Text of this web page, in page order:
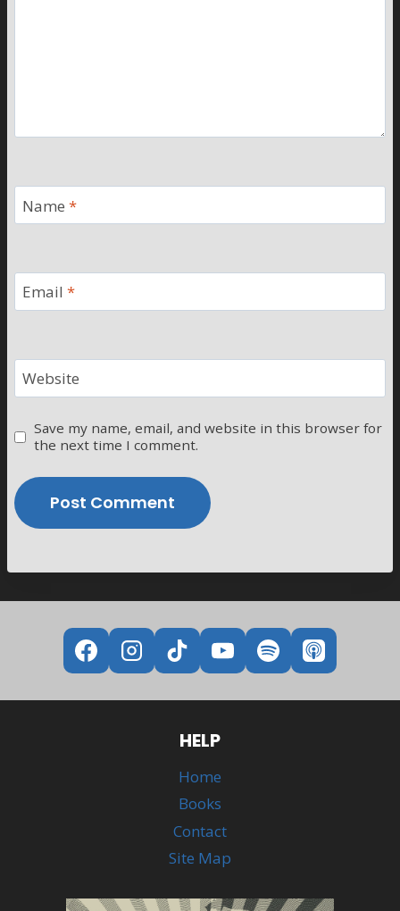
Name *
Email *
Website
Save my name, email, and website in this browser for
the next time I comment.
HELP
Home
Books
Contact
Site Map